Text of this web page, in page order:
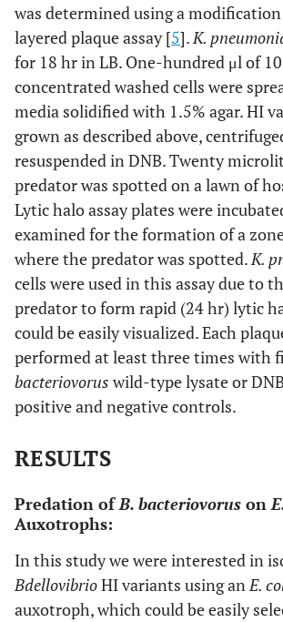
was determined using a
layered plaque assay [5].K.
for 18 hr in LB. One-hundred μl of
concentrated washed cells were
media solidified with 1.5% agar. HI
grown as described above,
resuspended in DNB. Twenty
predator was spotted on a lawn of
Lytic halo assay plates were
examined for the formation of a
where the predator was spotted.K.
cells were used in this assay due to
predator to form rapid (24 hr) lytic
could be easily visualized. Each
performed at least three times with
bacteriovorus wild-type lysate or
positive and negative controls.
RESULTS
Predation ofB. bacteriovorus on
Auxotrophs:
In this study we were interested in
BdellovibrioHI variants using anE.
auxotroph, which could be easily